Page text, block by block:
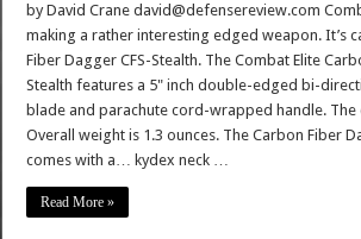
by David Crane david@defensereview.com
making a rather interesting edged weapon. It’s
Fiber Dagger CFS-Stealth. The Combat Elite
Stealth features a 5" inch double-edged bi-
blade and parachute cord-wrapped handle.
Overall weight is 1.3 ounces. The Carbon Fiber
comes with a… kydex neck …
Read More »